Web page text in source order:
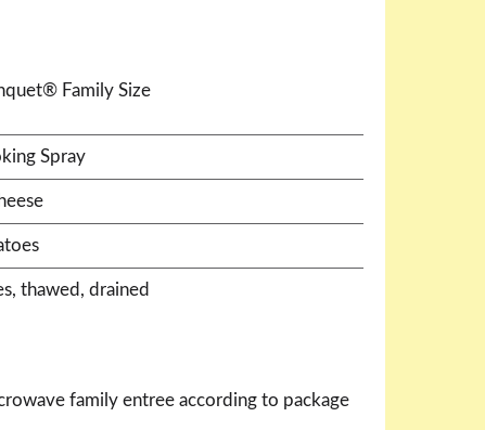
Family Size
Spray
thawed, drained
family entree according to package